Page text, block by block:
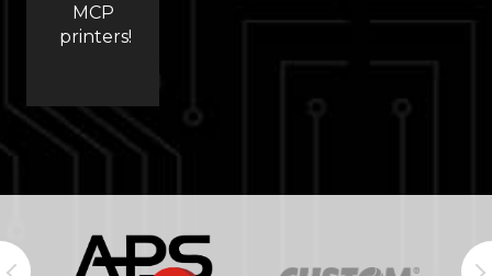
MCP
printers!